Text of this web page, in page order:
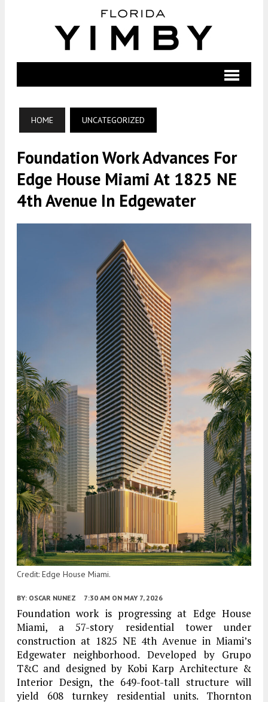
HOME UNCATEGORIZED
Foundation Work Advances For
Edge House Miami At 1825 NE
4th Avenue In Edgewater
Credit: Edge House Miami.
BY: OSCAR NUNEZ 7:30 AM ON MAY 7, 2026
Foundation work is progressing at Edge House
Miami, a 57-story residential tower under
construction at 1825 NE 4th Avenue in Miami’s
Edgewater neighborhood. Developed by Grupo
T&C and designed by Kobi Karp Architecture &
Interior Design, the 649-foot-tall structure will
yield 608 turnkey residential units. Thornton